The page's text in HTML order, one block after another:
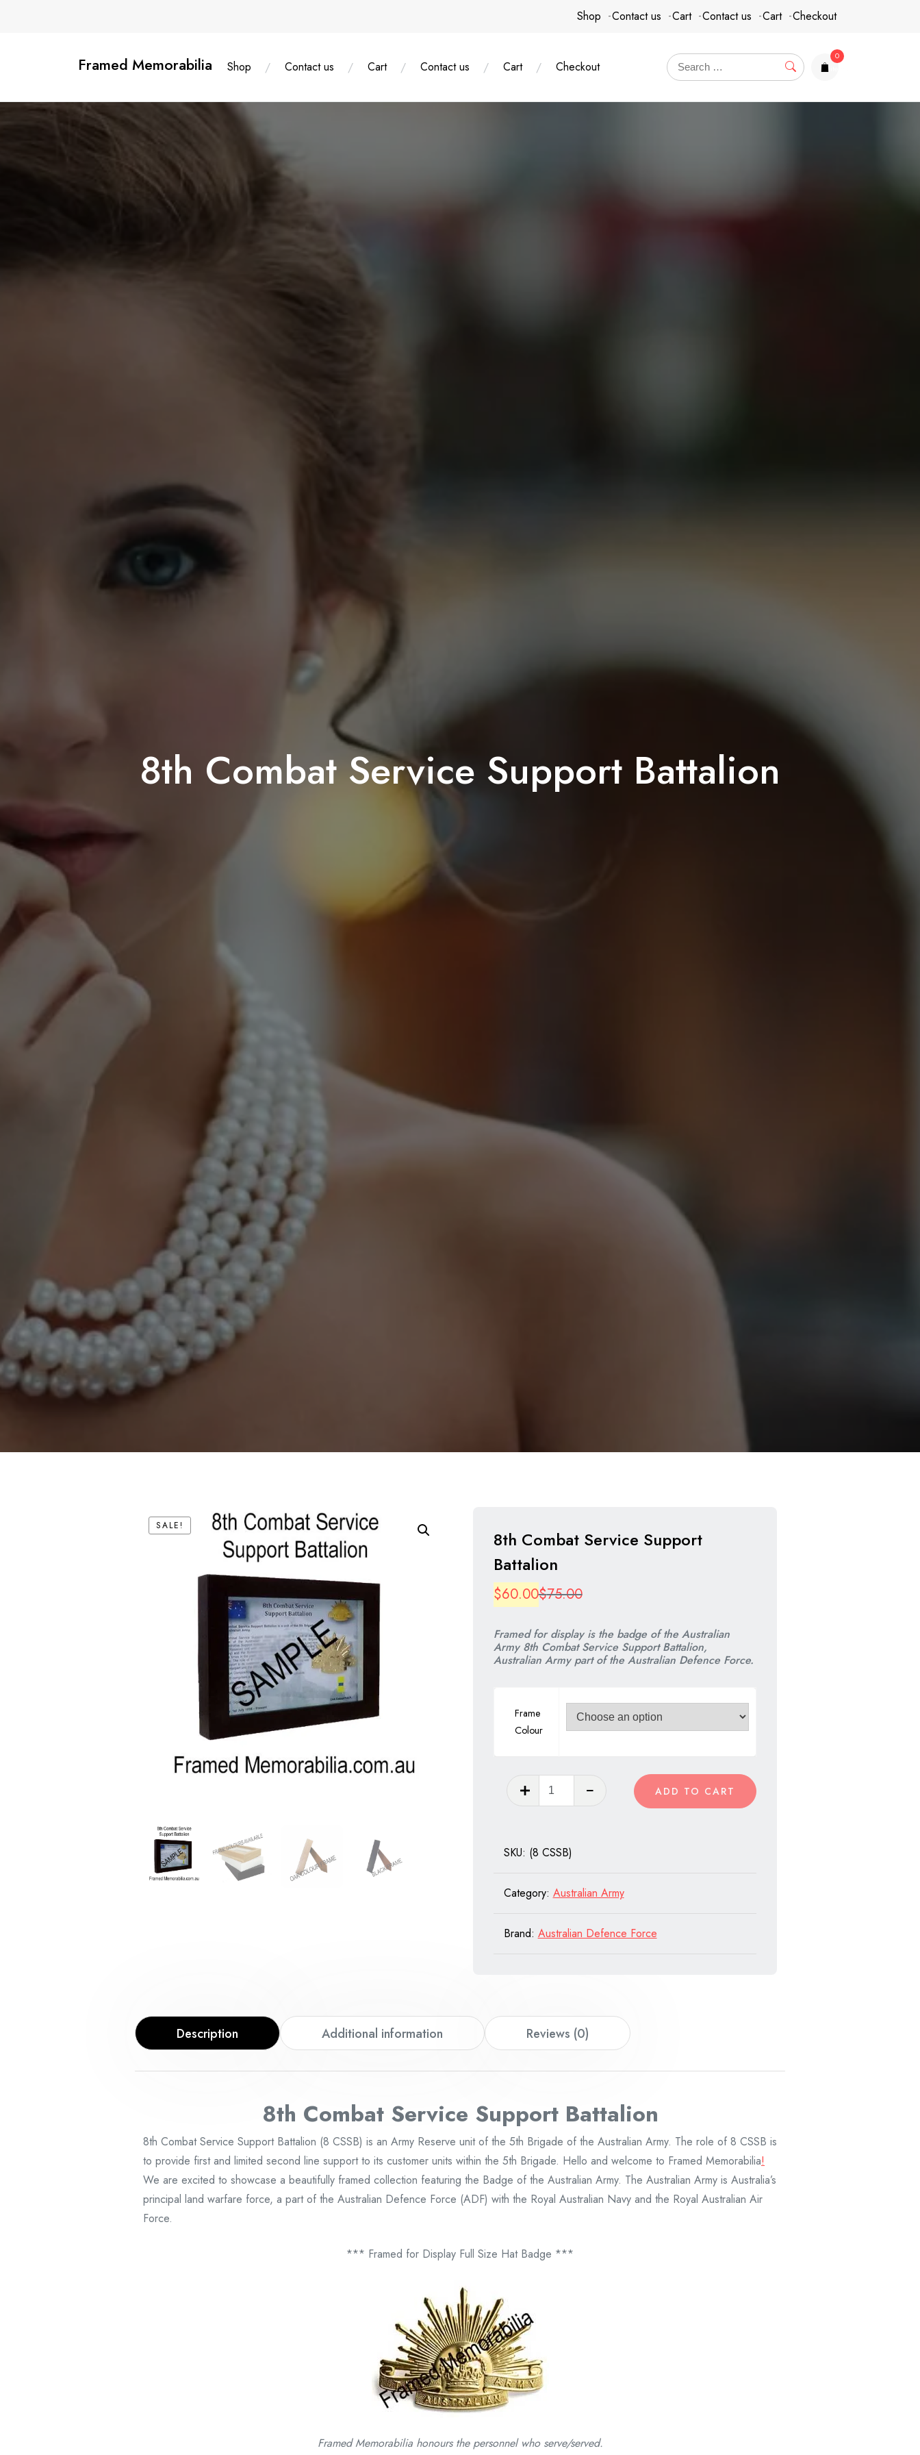
Shop Contact us Cart Contact us Cart Checkout
Framed Memorabilia Shop Contact us Cart Contact us Cart Checkout
0
8th Combat Service Support Battalion
SALE!
8th Combat Service Support
Battalion
$75.00Original
was:
$75.00.
$60.00
Current
is:
$60.00.
Framed for display is the badge of the Australian
Army 8th Combat Service Support Battalion,
Australian Army part of the Australian Defence Force.
Frame
Colour
Combat
ADD TO CART
SKU: (8 CSSB)
Category: Australian Army
Brand: Australian Defence Force
Description Additional information Reviews (0)
8th Combat Service Support Battalion
8th Combat Service Support Battalion (8 CSSB) is an Army Reserve unit of the 5th Brigade of the Australian Army. The role of 8 CSSB is
to provide first and limited second line support to its customer units within the 5th Brigade. Hello and welcome to Framed Memorabilia!
We are excited to showcase a beautifully framed collection featuring the Badge of the Australian Army. The Australian Army is Australia’s
principal land warfare force, a part of the Australian Defence Force (ADF) with the Royal Australian Navy and the Royal Australian Air
Force.
*** Framed for Display Full Size Hat Badge ***
Framed Memorabilia honours the personnel who serve/served.